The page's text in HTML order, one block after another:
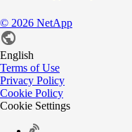
© 2026 NetApp
English
Terms of Use
Privacy Policy
Cookie Policy
Cookie Settings